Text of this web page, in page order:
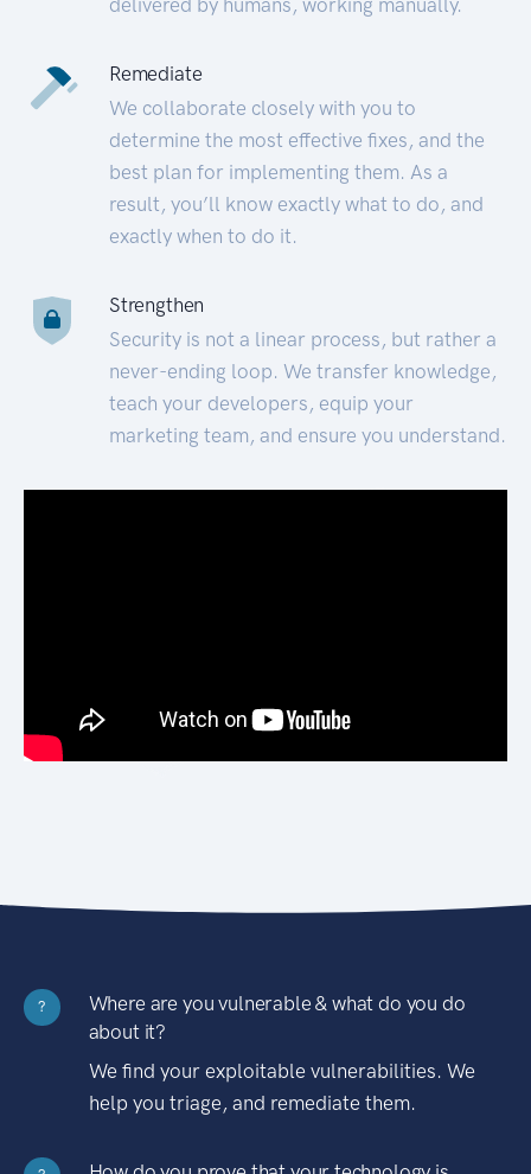
Remediate
We collaborate closely with you to
determine the most effective fixes, and the
best plan for implementing them. As a
result, you’ll know exactly what to do, and
exactly when to do it.
Strengthen
Security is not a linear process, but rather a
never-ending loop. We transfer knowledge,
teach your developers, equip your
marketing team, and ensure you understand.
?
Where are you vulnerable & what do you do
about it?
We find your exploitable vulnerabilities. We
help you triage, and remediate them.